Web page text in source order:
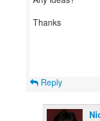
Thanks
Reply